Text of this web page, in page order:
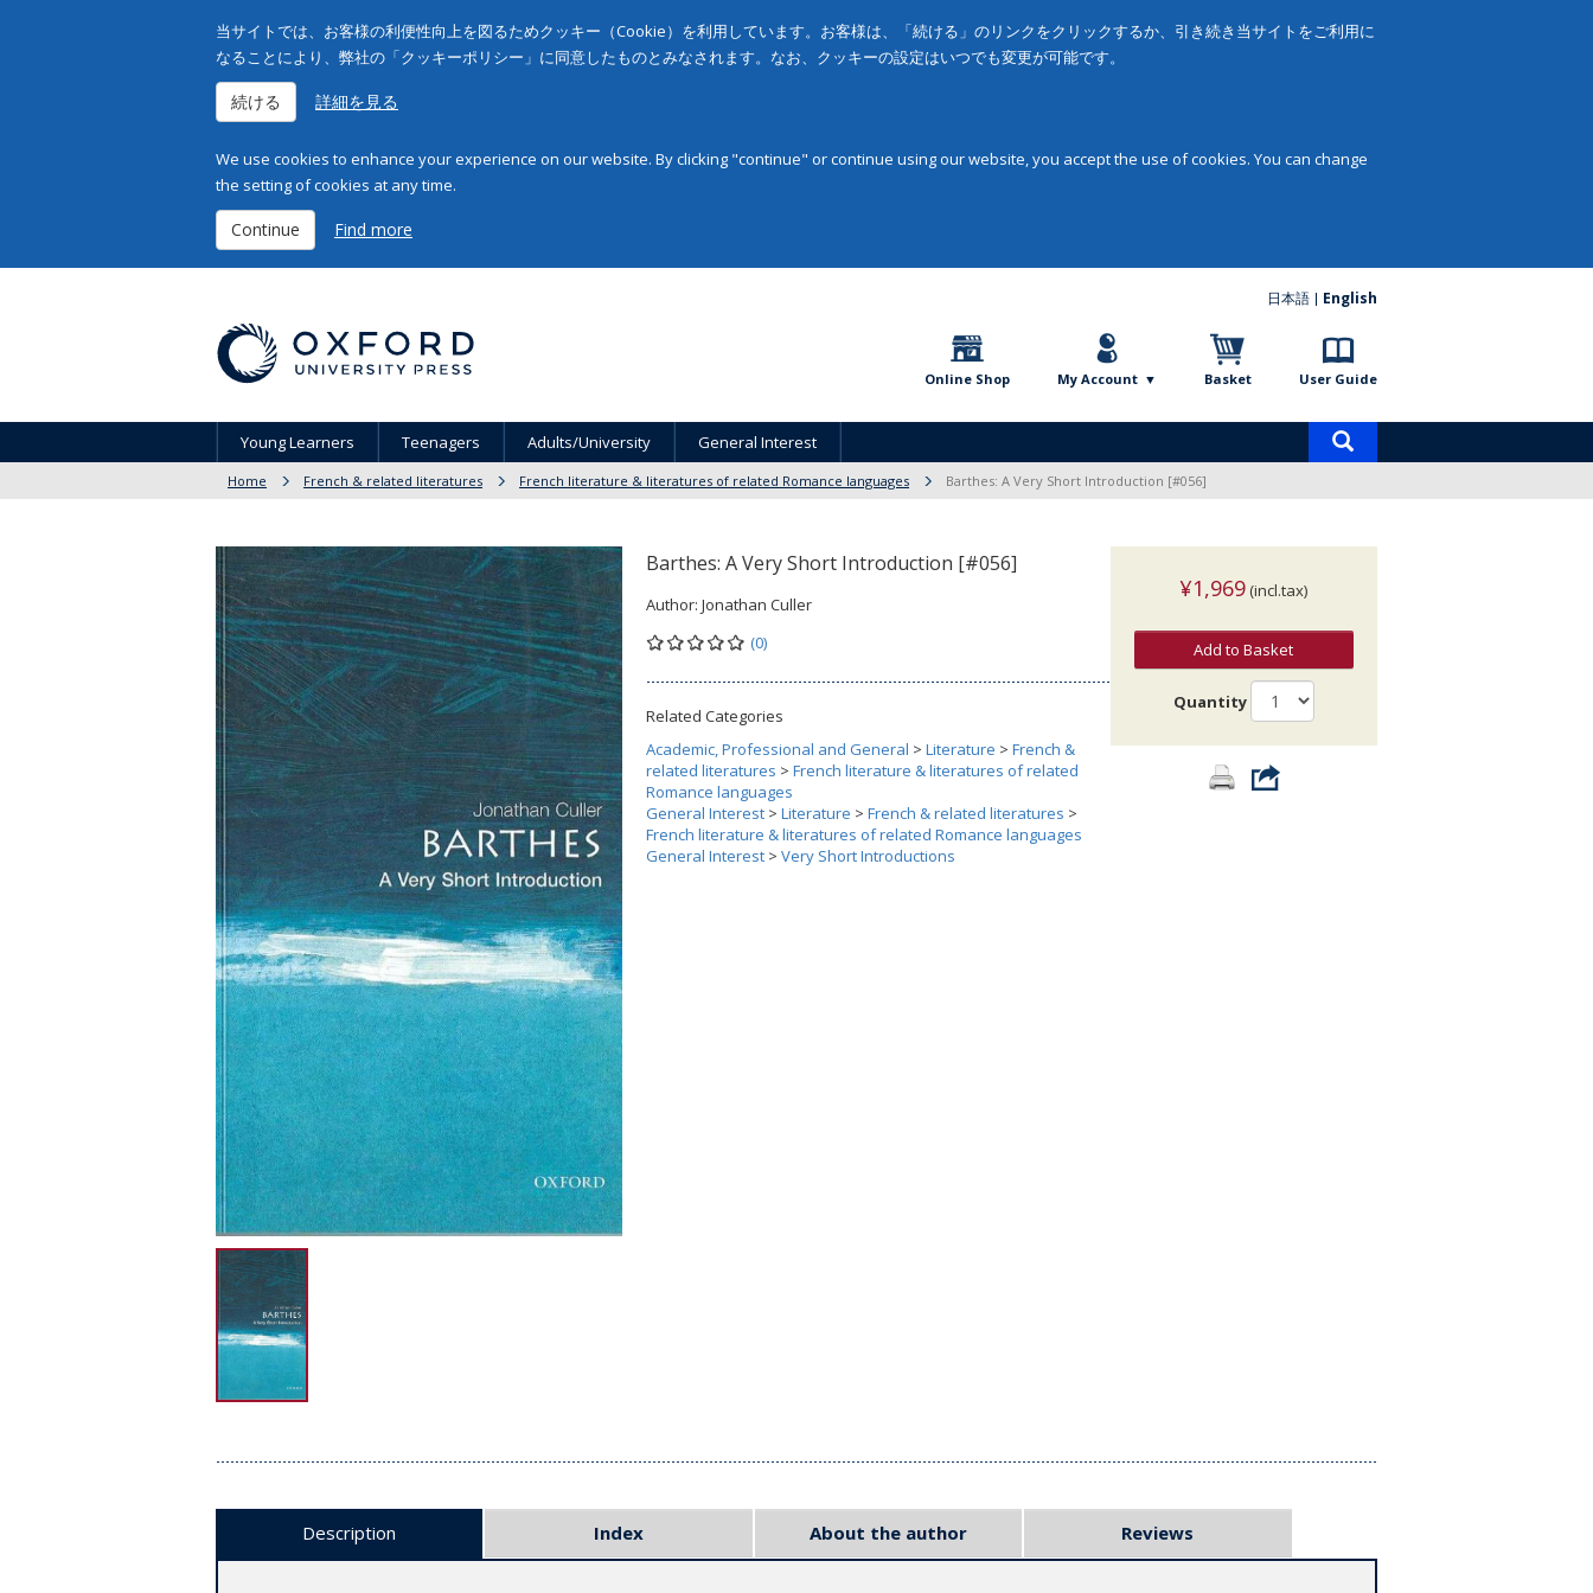
当サイトでは、お客様の利便性向上を図るためクッキー（Cookie）を利用しています。お客様は、「続ける」のリンクをクリックするか、引き続き当サイトをご利用に
なることにより、弊社の「クッキーポリシー」に同意したものとみなされます。なお、クッキーの設定はいつでも変更が可能です。
続ける 詳細を見る
We use cookies to enhance your experience on our website. By clicking "continue" or continue using our website, you accept the use of cookies. You can change
the setting of cookies at any time.
Continue Find more
日本語 English
Online Shop My Account Basket User Guide
Young Learners Teenagers Adults/University General Interest
Home French & related literatures French literature & literatures of related Romance languages Barthes: A Very Short Introduction [#056]
Barthes: A Very Short Introduction [#056]
Author: Jonathan Culler
(0)
Related Categories
Academic, Professional and General > Literature > French &
related literatures > French literature & literatures of related
Romance languages
General Interest > Literature > French & related literatures >
French literature & literatures of related Romance languages
General Interest > Very Short Introductions
¥1,969 (incl.tax)
Add to Basket
Quantity
Description Index About the author Reviews